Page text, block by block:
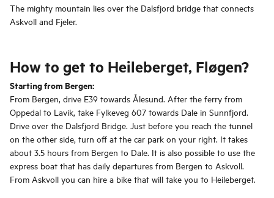
The mighty mountain lies over the Dalsfjord bridge that connects
Askvoll and Fjeler.
How to get to Heileberget, Fløgen?
Starting from Bergen:
From Bergen, drive E39 towards Ålesund. After the ferry from
Oppedal to Lavik, take Fylkeveg 607 towards Dale in Sunnfjord.
Drive over the Dalsfjord Bridge. Just before you reach the tunnel
on the other side, turn off at the car park on your right. It takes
about 3.5 hours from Bergen to Dale. It is also possible to use the
express boat that has daily departures from Bergen to Askvoll.
From Askvoll you can hire a bike that will take you to Heileberget.